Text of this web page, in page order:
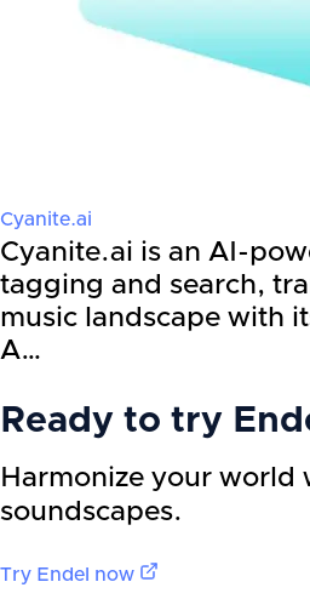
Cyanite.ai
Cyanite.ai is an AI-
tagging and search,
music landscape with
A…
Ready to try
Harmonize your world
soundscapes.
Try Endel now